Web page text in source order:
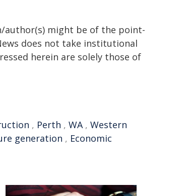
author(s) might be of the point-
does not take institutional
herein are solely those of
, Perth , WA, Western
generation , Economic